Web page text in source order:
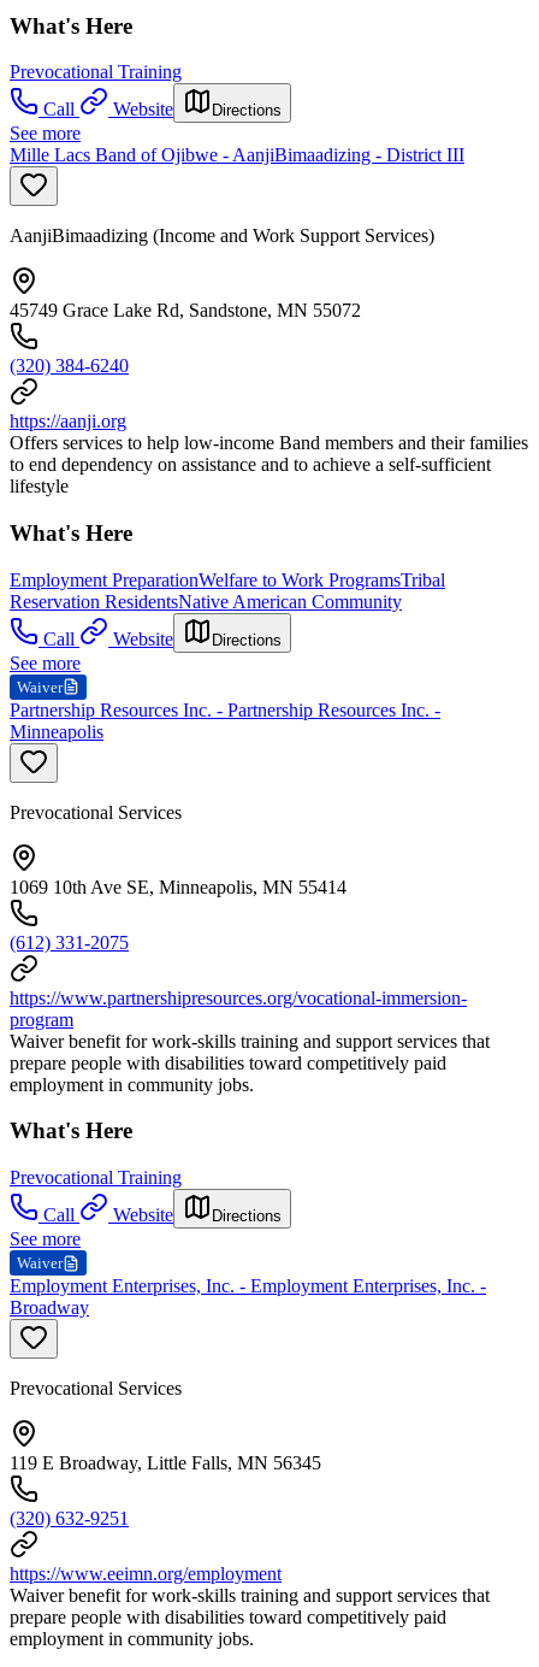
What's Here
Prevocational Training
Call
Website Directions
See more
Mille Lacs Band of Ojibwe - AanjiBimaadizing - District III
AanjiBimaadizing (Income and Work Support Services)
45749 Grace Lake Rd, Sandstone, MN 55072
(320) 384-6240
https://aanji.org
Offers services to help low-income Band members and their families
to end dependency on assistance and to achieve a self-sufficient
lifestyle
What's Here
Employment PreparationWelfare to Work ProgramsTribal
Reservation ResidentsNative American Community
Call
Website Directions
See more
Waiver
Partnership Resources Inc. - Partnership Resources Inc. -
Minneapolis
Prevocational Services
1069 10th Ave SE, Minneapolis, MN 55414
(612) 331-2075
https://www.partnershipresources.org/vocational-immersion-
program
Waiver benefit for work-skills training and support services that
prepare people with disabilities toward competitively paid
employment in community jobs.
What's Here
Prevocational Training
Call
Website Directions
See more
Waiver
Employment Enterprises, Inc. - Employment Enterprises, Inc. -
Broadway
Prevocational Services
119 E Broadway, Little Falls, MN 56345
(320) 632-9251
https://www.eeimn.org/employment
Waiver benefit for work-skills training and support services that
prepare people with disabilities toward competitively paid
employment in community jobs.